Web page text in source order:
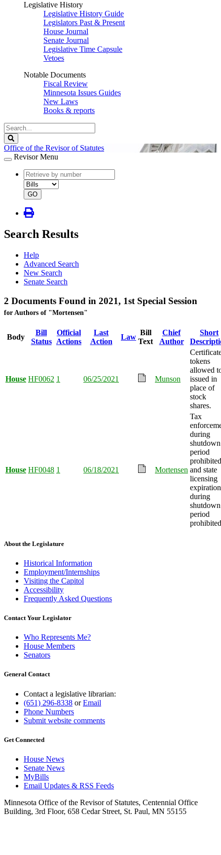
Legislative History
Legislative History Guide
Legislators Past & Present
House Journal
Senate Journal
Legislative Time Capsule
Vetoes
Notable Documents
Fiscal Review
Minnesota Issues Guides
New Laws
Books & reports
Search
Legislature
Office of the Revisor of Statutes
Revisor Menu
document
number
document
type
GO
Search Results
Help
Advanced Search
New Search
Senate Search
2 Documents Found in 2021, 1st Special Session
for Authors of "Mortensen"
Body
Bill
Status
Official
Actions
Last
Action
Law
Bill
Text
Chief
Author
Short
House HF0062 1 06/25/2021 Munson
tokens
allowed
issued in
place of
stock
shares.
House HF0048 1 06/18/2021 Mortensen
Tax
during
shutdown
period
and state
licensing
expiration
during
shutdown
period
About the Legislature
Historical Information
Employment/Internships
Visiting the Capitol
Accessibility
Frequently Asked Questions
Contact Your Legislator
Who Represents Me?
House Members
Senators
General Contact
Contact a legislative librarian:
(651) 296-8338 orEmail
Phone Numbers
Submit website comments
Get Connected
House News
Senate News
MyBills
Email Updates & RSS Feeds
Minnesota Office of the Revisor of Statutes, Centennial Office
Building, 3rd Floor, 658 Cedar Street, St. Paul, MN 55155